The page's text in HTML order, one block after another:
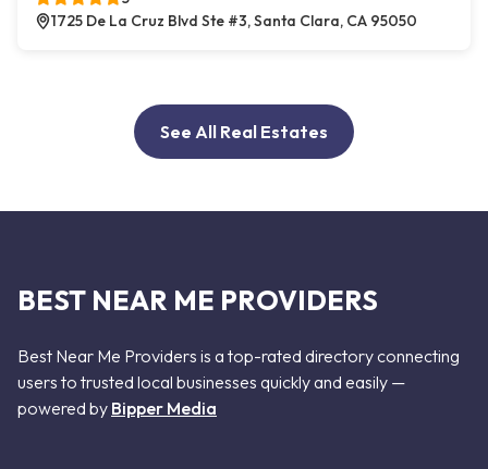
1725 De La Cruz Blvd Ste #3, Santa Clara, CA 95050
See All Real Estates
BEST NEAR ME PROVIDERS
Best Near Me Providers is a top-rated directory connecting
users to trusted local businesses quickly and easily —
powered by Bipper Media